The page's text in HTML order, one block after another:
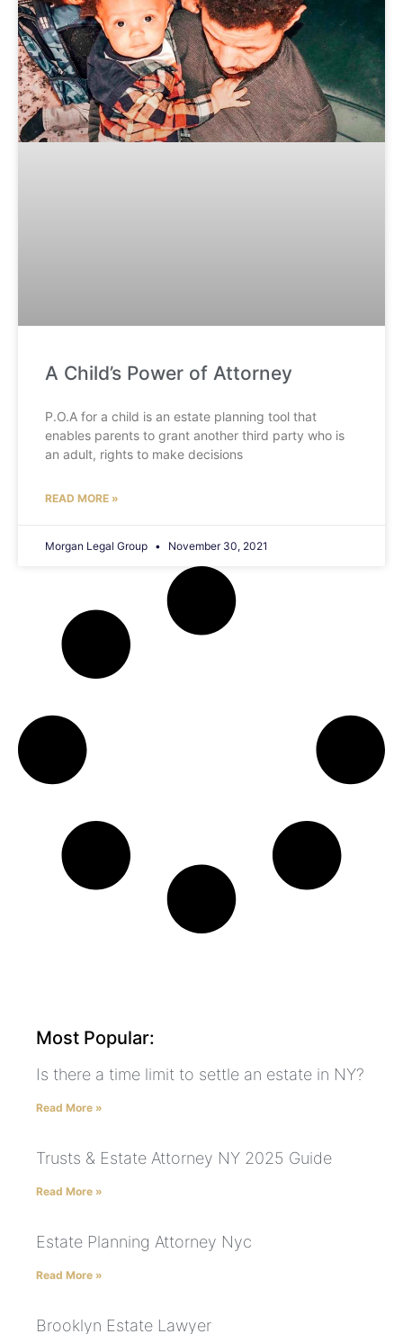
A Child’s Power of Attorney
P.O.A for a child is an estate planning tool that
enables parents to grant another third party who is
an adult, rights to make decisions
READ MORE »
Morgan Legal Group November 30, 2021
Most Popular:
Is there a time limit to settle an estate in NY?
Read More »
Trusts & Estate Attorney NY 2025 Guide
Read More »
Estate Planning Attorney Nyc
Read More »
Brooklyn Estate Lawyer